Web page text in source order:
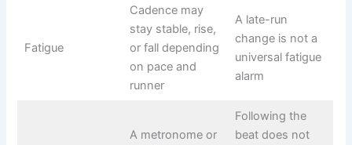
Fatigue
Cadence may
stay stable, rise,
or fall depending
on pace and
runner
A late-run
change is not a
universal fatigue
alarm
A metronome or
Following the
beat does not